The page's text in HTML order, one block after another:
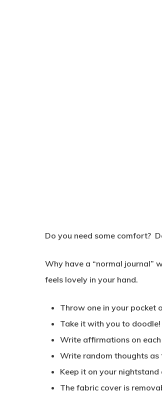
Do you need some comfort?
Why have a “normal journal”
feels lovely in your hand.
Throw one in your pocket
Take it with you to doodle!
Write affirmations on
Write random thoughts
Keep it on your
The fabric cover is